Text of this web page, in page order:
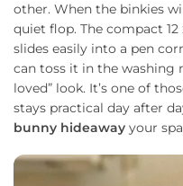
other. When the binkies
quiet flop. The compact
slides easily into a pen
can toss it in the washing
loved” look. It’s one of
stays practical day after
bunny hideaway your